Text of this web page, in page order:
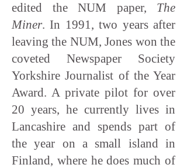
edited the NUM paper, The
Miner. In 1991, two years after
leaving the NUM, Jones won the
coveted Newspaper Society
Yorkshire Journalist of the Year
Award. A private pilot for over
20 years, he currently lives in
Lancashire and spends part of
the year on a small island in
Finland, where he does much of